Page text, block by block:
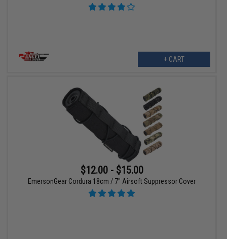
+ CART
$12.00 - $15.00
EmersonGear Cordura 18cm / 7" Airsoft Suppressor Cover